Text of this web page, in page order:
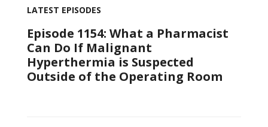
LATEST EPISODES
Episode 1154: What a Pharmacist
Can Do If Malignant
Hyperthermia is Suspected
Outside of the Operating Room